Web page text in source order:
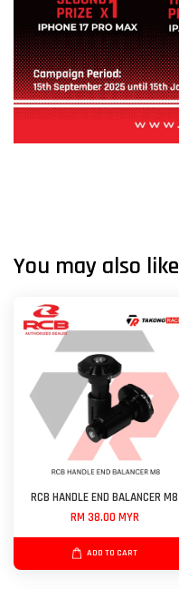
You may also like
RCB HANDLE END BALANCER M8
RM 38.00 MYR
ADD TO CART